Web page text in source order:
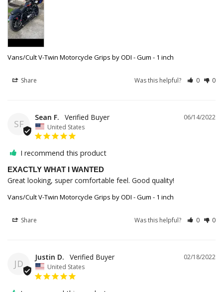
Vans/Cult V-Twin Motorcycle Grips by ODI - Gum - 1 inch
Share Was this helpful? 0 0
SF
06/14/2022
Sean F.
United States
I recommend this product
EXACTLY WHAT I WANTED
Great looking, super comfortable feel. Good quality!
Vans/Cult V-Twin Motorcycle Grips by ODI - Gum - 1 inch
Share Was this helpful? 0 0
JD
02/18/2022
Justin D.
United States